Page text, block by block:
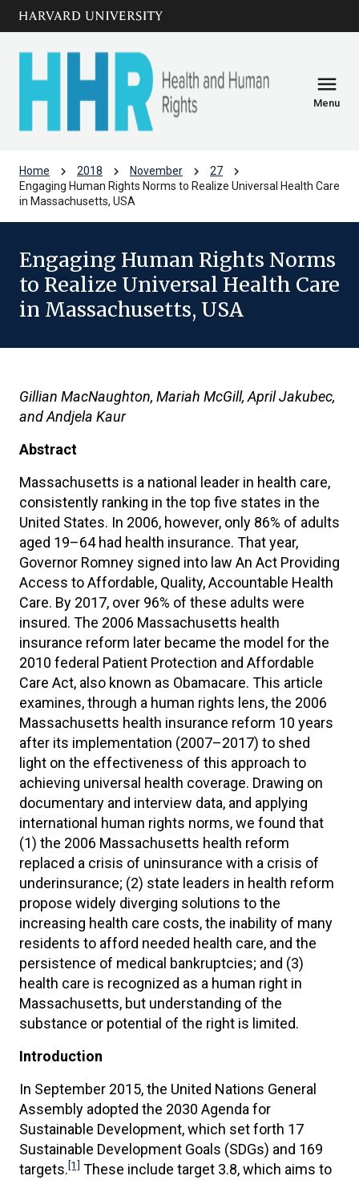
Skip to main
content
menu
Menu
Home chevron_right 2018 chevron_right November chevron_right 27 chevron_right
Engaging Human Rights Norms to Realize Universal Health Care
in Massachusetts, USA
Engaging Human Rights Norms
to Realize Universal Health Care
in Massachusetts, USA
Gillian MacNaughton, Mariah McGill, April Jakubec,
and Andjela Kaur
Abstract
Massachusetts is a national leader in health care,
consistently ranking in the top five states in the
United States. In 2006, however, only 86% of adults
aged 19–64 had health insurance. That year,
Governor Romney signed into law An Act Providing
Access to Affordable, Quality, Accountable Health
Care. By 2017, over 96% of these adults were
insured. The 2006 Massachusetts health
insurance reform later became the model for the
2010 federal Patient Protection and Affordable
Care Act, also known as Obamacare. This article
examines, through a human rights lens, the 2006
Massachusetts health insurance reform 10 years
after its implementation (2007–2017) to shed
light on the effectiveness of this approach to
achieving universal health coverage. Drawing on
documentary and interview data, and applying
international human rights norms, we found that
(1) the 2006 Massachusetts health reform
replaced a crisis of uninsurance with a crisis of
underinsurance; (2) state leaders in health reform
propose widely diverging solutions to the
increasing health care costs, the inability of many
residents to afford needed health care, and the
persistence of medical bankruptcies; and (3)
health care is recognized as a human right in
Massachusetts, but understanding of the
substance or potential of the right is limited.
Introduction
In September 2015, the United Nations General
Assembly adopted the 2030 Agenda for
Sustainable Development, which set forth 17
Sustainable Development Goals (SDGs) and 169
targets.[1] These include target 3.8, which aims to